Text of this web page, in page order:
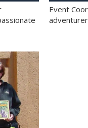
Event